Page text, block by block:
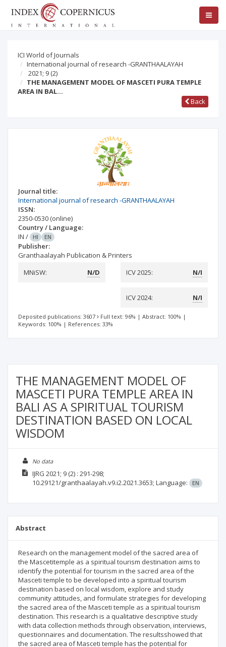
ICI World of Journals
International journal of research -GRANTHAALAYAH
2021; 9 (2)
THE MANAGEMENT MODEL OF MASCETI PURA TEMPLE
AREA IN BAL…
Back
Journal title:
International journal of research -GRANTHAALAYAH
ISSN:
2350-0530 (online)
Country / Language:
IN / HI EN
Publisher:
Granthaalayah Publication & Printers
MNiSW:
N/D ICV 2025: N/I
ICV 2024: N/I
Deposited publications: 3607 Full text: 96% | Abstract: 100% |
Keywords: 100% | References: 33%
THE MANAGEMENT MODEL OF
MASCETI PURA TEMPLE AREA IN
BALI AS A SPIRITUAL TOURISM
DESTINATION BASED ON LOCAL
WISDOM
No data
IJRG 2021; 9(2) : 291-298;
10.29121/granthaalayah.v9.i2.2021.3653; Language: EN
Abstract
Research on the management model of the sacred area of
the Mascetitemple as a spiritual tourism destination aims to
identify the potential for tourism in the sacred area of the
Masceti temple to be developed into a spiritual tourism
destination based on local wisdom, explore and study
community attitudes, and formulate strategies for developing
the sacred area of the Masceti temple as a spiritual tourism
destination. This research is a qualitative descriptive study
with data collection methods through observation, interviews,
questionnaires and documentation. The resultsshowed that
the sacred area of Masceti temple has the potential for